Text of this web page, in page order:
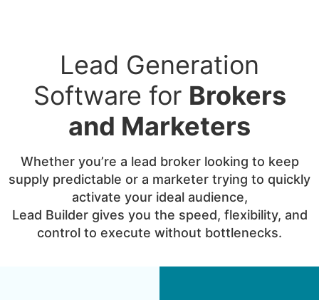
Lead Generation
Software for Brokers
and Marketers
Whether you’re a lead broker looking to keep
supply predictable or a marketer trying to quickly
activate your ideal audience,
Lead Builder gives you the speed, flexibility, and
control to execute without bottlenecks.